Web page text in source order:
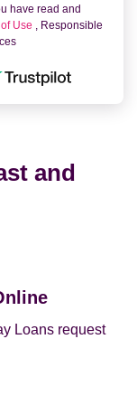
have read and
Use , Responsible
and
Loans request